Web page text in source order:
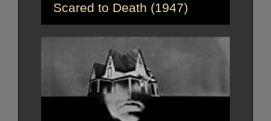
Scared to Death (1947)